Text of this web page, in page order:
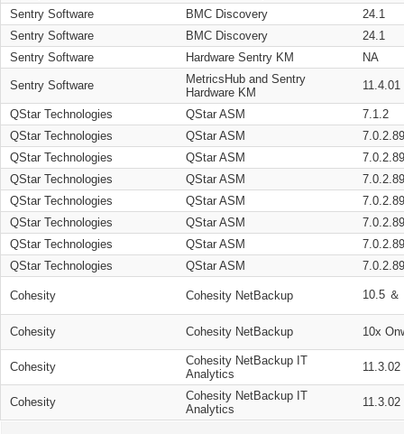
Sentry Software
BMC Discovery
24.1
Sentry Software
BMC Discovery
24.1
Sentry Software
Hardware Sentry KM NA
Sentry Software
MetricsHub and Sentry
Hardware KM
11.4.01
QStar Technologies QStar ASM
7.1.2
QStar Technologies
QStar ASM
QStar Technologies
QStar ASM
QStar Technologies
QStar ASM
QStar Technologies
QStar ASM
QStar Technologies
QStar ASM
QStar Technologies
QStar ASM
QStar Technologies
QStar ASM
Cohesity Cohesity NetBackup 10.5 ＆
Cohesity Cohesity NetBackup 10x
Cohesity
Cohesity NetBackup IT
Analytics
11.3.02
Cohesity
Cohesity NetBackup IT
Analytics
11.3.02